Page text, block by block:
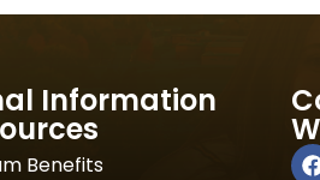
Information
Benefits